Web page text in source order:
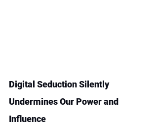
Digital Seduction Silently
Undermines Our Power and
Influence